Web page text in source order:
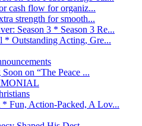
cash flow for organiz...
strength for smooth...
Season 3 * Season 3 Re...
Outstanding Acting, Gre...
on “The Peace ...
Fun, Action-Packed, A Lov...